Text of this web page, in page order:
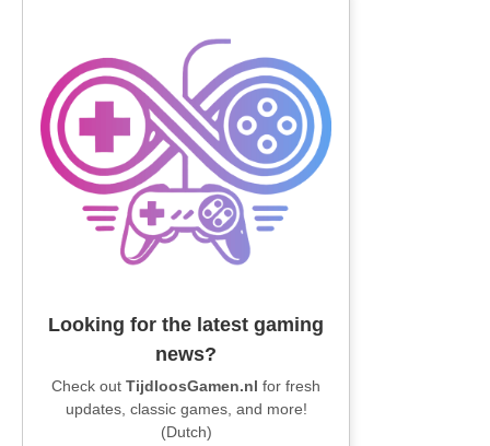
Looking for the latest gaming
news?
Check out TijdloosGamen.nl for fresh
updates, classic games, and more!
(Dutch)